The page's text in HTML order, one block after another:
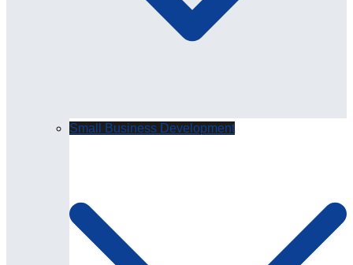
Small Business Development